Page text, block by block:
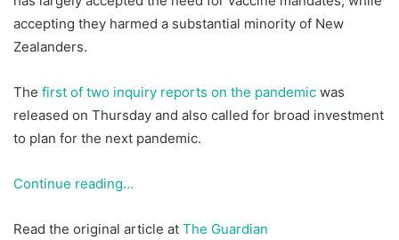
accepting they harmed a substantial minority of New
Zealanders.
The first of two inquiry reports on the pandemic was
released on Thursday and also called for broad investment
to plan for the next pandemic.
Continue reading…
Read the original article at The Guardian